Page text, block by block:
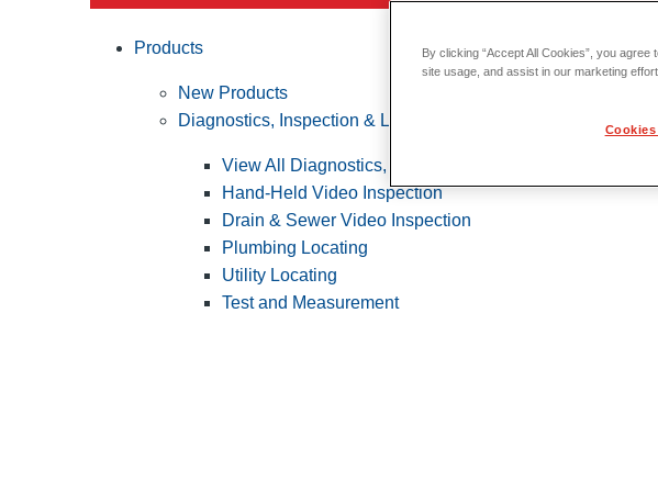
Products
New Products
Diagnostics, Inspection & Locating
View All Diagnostics, Inspection & Locating
Hand-Held Video Inspection
Drain & Sewer Video Inspection
Plumbing Locating
Utility Locating
Test and Measurement
By clicking “Accept All Cookies”, you
site usage, and assist in our marketing